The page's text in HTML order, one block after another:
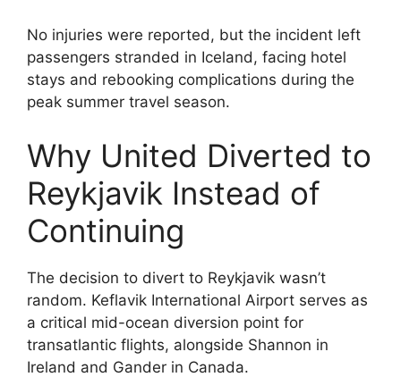
No injuries were reported, but the incident left
passengers stranded in Iceland, facing hotel
stays and rebooking complications during the
peak summer travel season.
Why United Diverted to
Reykjavik Instead of
Continuing
The decision to divert to Reykjavik wasn’t
random. Keflavik International Airport serves as
a critical mid-ocean diversion point for
transatlantic flights, alongside Shannon in
Ireland and Gander in Canada.